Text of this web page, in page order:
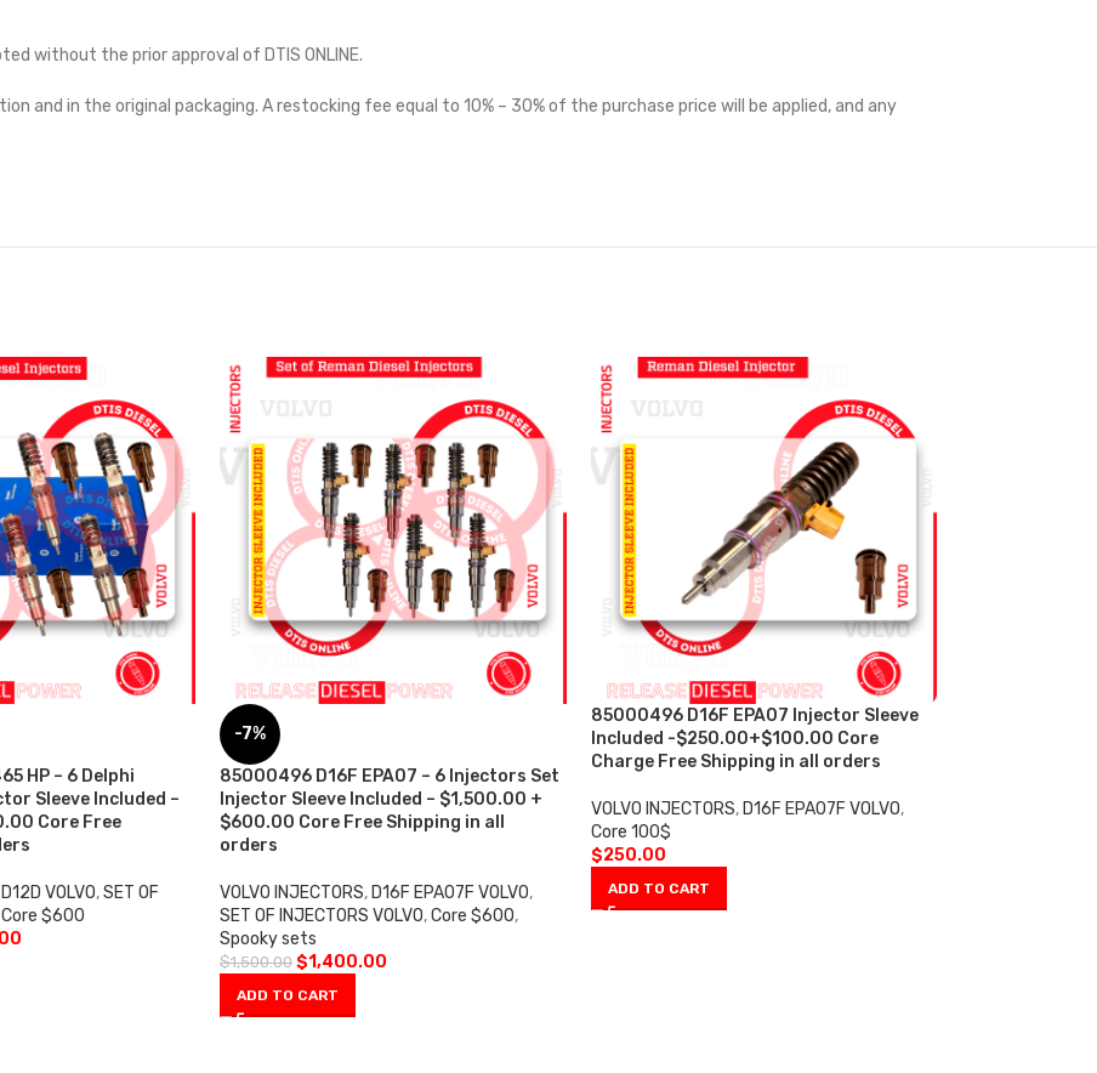
without the prior approval of DTIS ONLINE.
and in the original packaging. A restocking fee equal to 10% – 30% of the purchase price will be applied, and any
HP – 6 Delphi
Sleeve Included –
Core Free
D12D VOLVO, SET OF
Core $600
-7%
85000496 D16F EPA07 – 6 Injectors Set
Injector Sleeve Included – $1,500.00 +
$600.00 Core Free Shipping in all
orders
VOLVO INJECTORS, D16F EPA07F VOLVO,
SET OF INJECTORS VOLVO,Core $600,
Spooky sets
$1,500.00 $1,400.00
ADD TO CART
85000496 D16F EPA07 Injector Sleeve
Included -$250.00+$100.00 Core
Charge Free Shipping in all orders
VOLVO INJECTORS, D16F EPA07F VOLVO,
Core 100$
$250.00
ADD TO CART